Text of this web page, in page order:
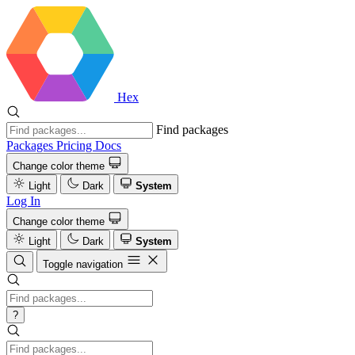
Hex
Find packages
Packages Pricing Docs
Change color theme
Light
Dark System
Log In
Change color theme
Light
Dark
System
Toggle navigation
?